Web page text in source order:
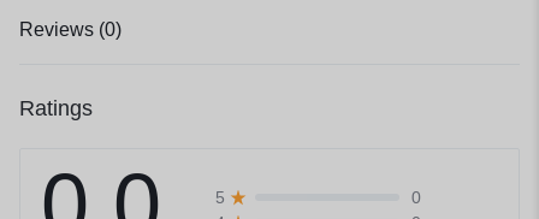
Reviews (0)
Ratings
5
0